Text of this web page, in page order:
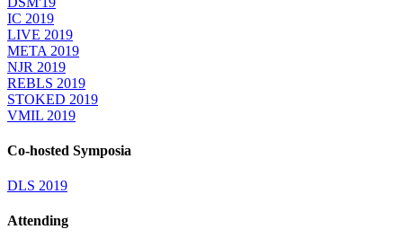
IC 2019
LIVE 2019
META 2019
NJR 2019
REBLS 2019
STOKED 2019
VMIL 2019
Co-hosted Symposia
DLS 2019
Attending